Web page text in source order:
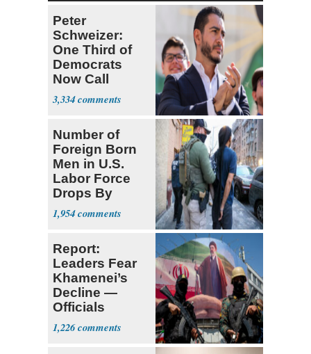
Peter
Schweizer:
One Third of
Democrats
Now Call
Themselves
Socialists
3,334
Number of
Foreign Born
Men in U.S.
Labor Force
Drops By
Nearly 1 Million
1,954
Report:
Leaders Fear
Khamenei’s
Decline —
Officials
Expect
‘Martyrdom’
1,226